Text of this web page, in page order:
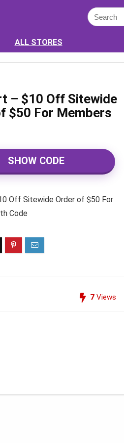
ALL STORES
– $10 Off Sitewide
$50 For Members
SHOW CODE
Off Sitewide Order of $50 For
Code
7 Views